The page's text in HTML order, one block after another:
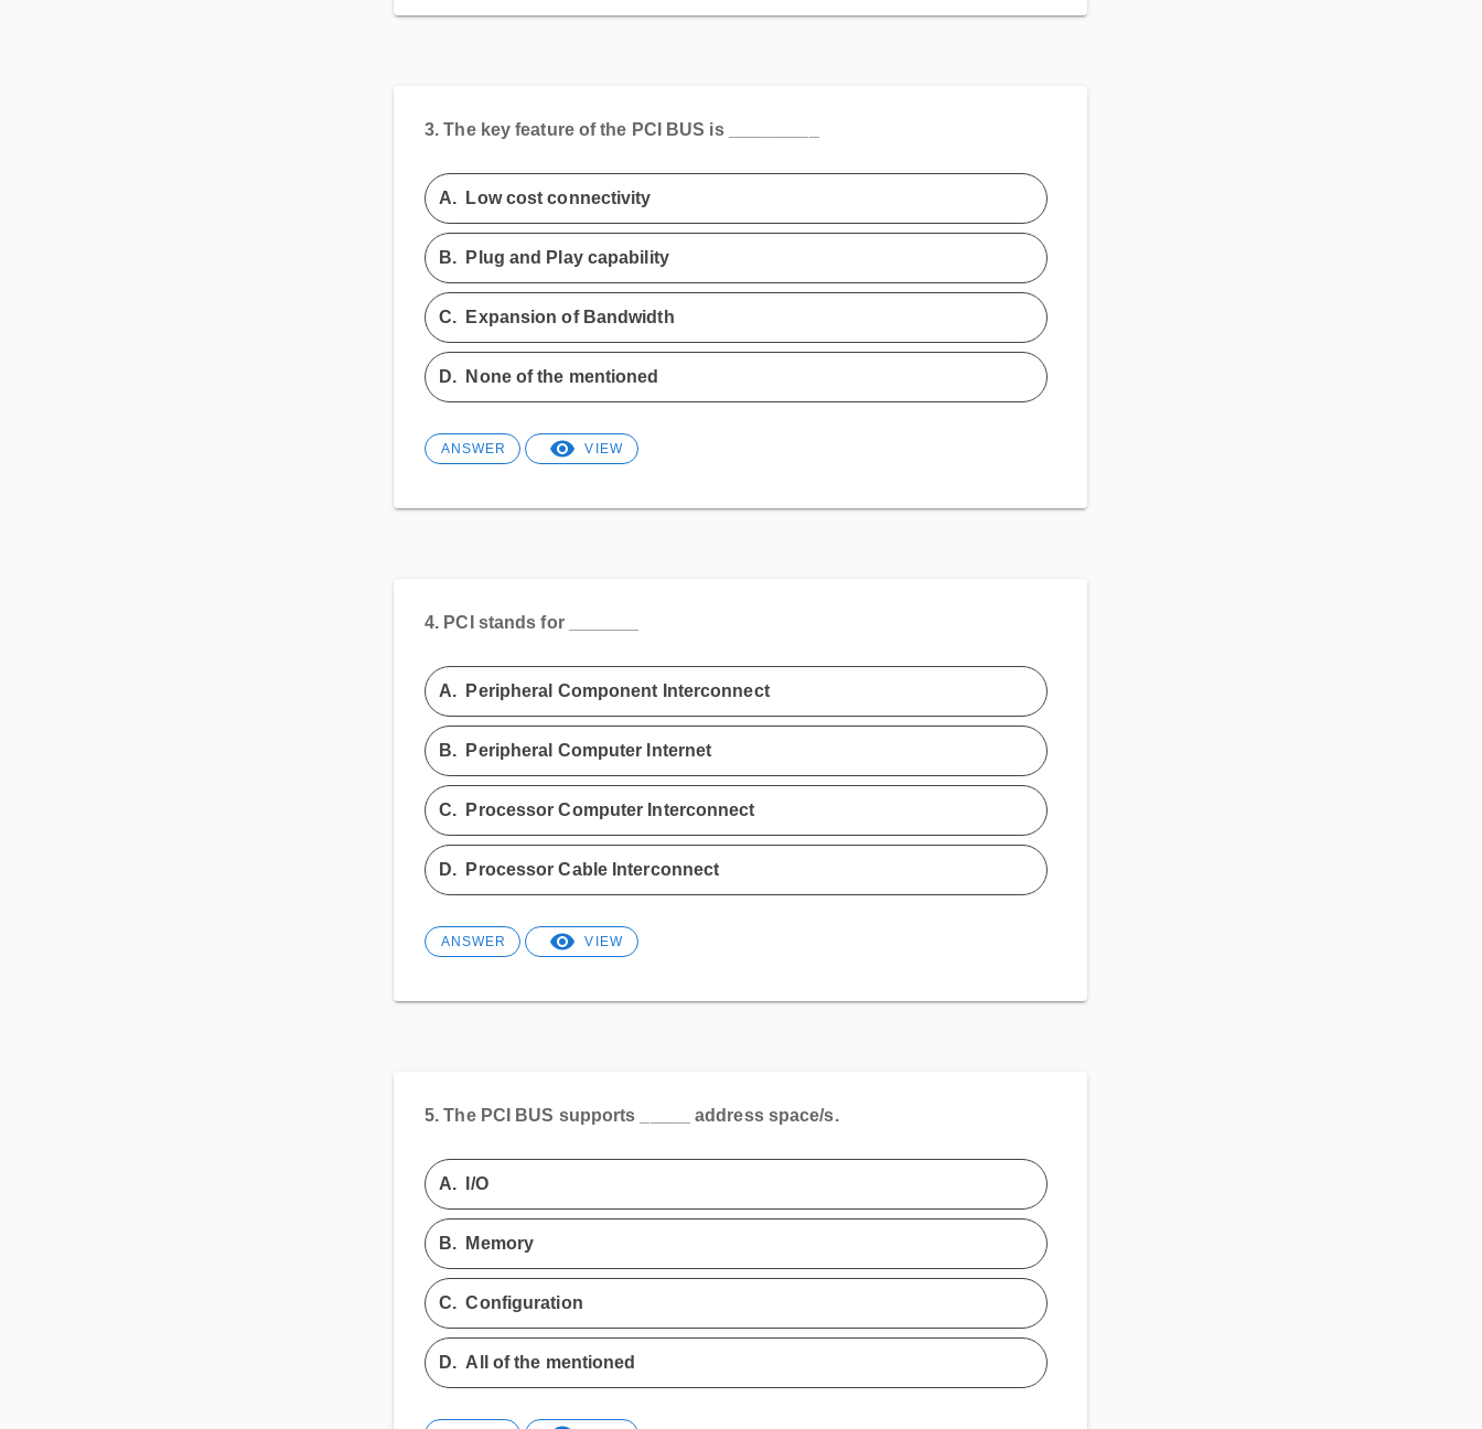
3. The key feature of the PCI BUS is _________
A. Low cost connectivity
B. Plug and Play capability
C. Expansion of Bandwidth
D. None of the mentioned
ANSWER VIEW
4. PCI stands for _______
A. Peripheral Component Interconnect
B. Peripheral Computer Internet
C. Processor Computer Interconnect
D. Processor Cable Interconnect
ANSWER VIEW
5. The PCI BUS supports _____ address space/s.
A. I/O
B. Memory
C.Configuration
D. All of the mentioned